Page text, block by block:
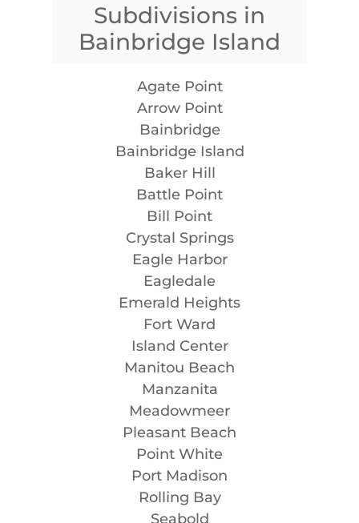
Subdivisions in
Bainbridge Island
Agate Point
Arrow Point
Bainbridge
Bainbridge Island
Baker Hill
Battle Point
Bill Point
Crystal Springs
Eagle Harbor
Eagledale
Emerald Heights
Fort Ward
Island Center
Manitou Beach
Manzanita
Meadowmeer
Pleasant Beach
Point White
Port Madison
Rolling Bay
Seabold